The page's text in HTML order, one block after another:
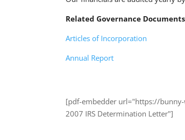
Related Governance
Articles of Incorporation
Annual Report
[pdf-embedder url="https://
2007 IRS Determination Letter"]